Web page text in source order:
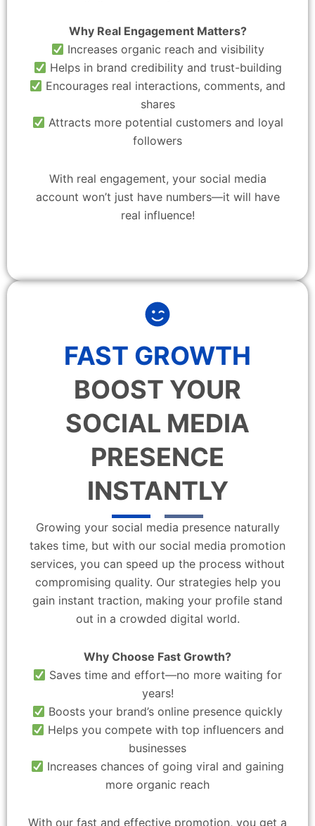
Why Real Engagement Matters?
Increases organic reach and visibility
Helps in brand credibility and trust-building
Encourages real interactions, comments, and
shares
Attracts more potential customers and loyal
followers
With real engagement, your social media
account won’t just have numbers—it will have
real influence!
FAST GROWTH
BOOST YOUR
SOCIAL MEDIA
PRESENCE
INSTANTLY
Growing your social media presence naturally
takes time, but with our social media promotion
services, you can speed up the process without
compromising quality. Our strategies help you
gain instant traction, making your profile stand
out in a crowded digital world.
Why Choose Fast Growth?
Saves time and effort—no more waiting for
years!
Boosts your brand’s online presence quickly
Helps you compete with top influencers and
businesses
Increases chances of going viral and gaining
more organic reach
With our fast and effective promotion, you get a